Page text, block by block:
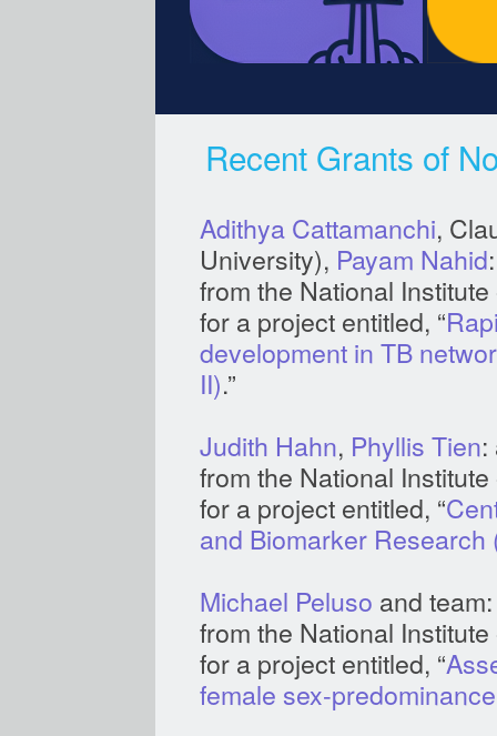
Recent Grants of
Adithya Cattamanchi,
University), Payam Nahid
from the National
for a project entitled, “
development in TB
II).”
Judith Hahn, Phyllis Tien:
from the National
for a project entitled, “
and Biomarker Research
Michael Peluso and
from the National
for a project entitled, “
female sex-